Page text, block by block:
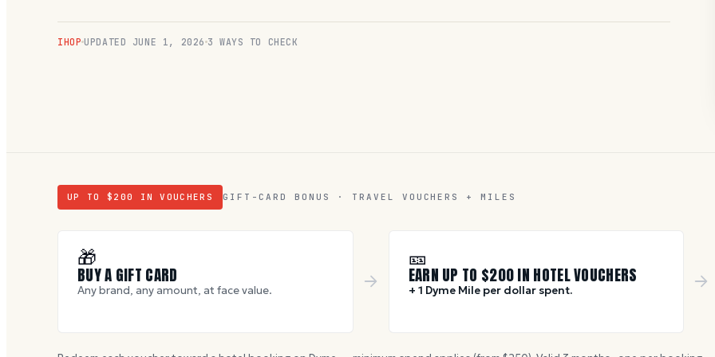
IHOP UPDATED JUNE 1, 2026 3 WAYS TO CHECK
UP TO $ 200 IN VOUCHERS GIFT-CARD BONUS · TRAVEL VOUCHERS + MILES
🎁
BUY A GIFT CARD
Any brand, any amount, at face value.
🎫
EARN UP TO $200IN HOTEL VOUCHERS
+ 1 Dyme Mile per dollar spent.